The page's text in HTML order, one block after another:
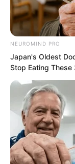
“Yes.” The
from the
“Do you
you? What
“I’m afraid
anymore,
this right
NEUROMIND PRO
Japan's Oldest
Stop Eating These